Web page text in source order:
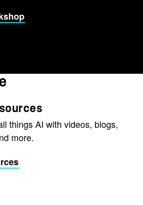
things AI with videos, blogs,
more.